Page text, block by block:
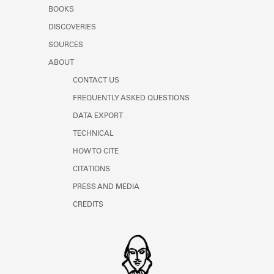
Learn about the Shakespeare and
BOOKS
DISCOVERIES
SOURCES
ABOUT
CONTACT US
FREQUENTLY ASKED QUESTIONS
DATA EXPORT
TECHNICAL
HOW TO CITE
CITATIONS
PRESS AND MEDIA
CREDITS